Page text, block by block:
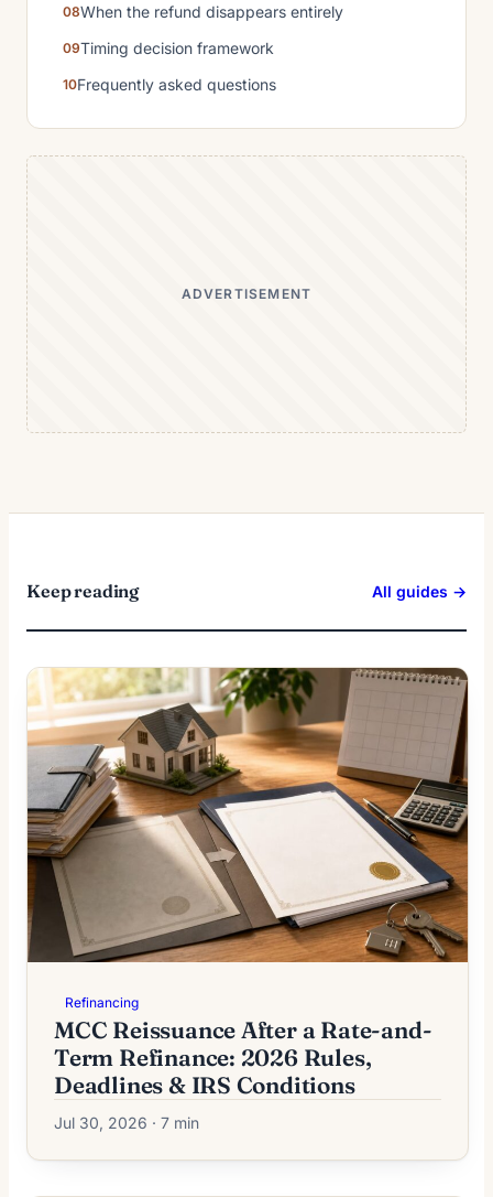
When the refund disappears entirely
Timing decision framework
Frequently asked questions
ADVERTISEMENT
Keep reading All guides →
Refinancing
MCC Reissuance After a Rate-and-
Term Refinance: 2026 Rules,
Deadlines & IRS Conditions
Jul 30, 2026 · 7 min